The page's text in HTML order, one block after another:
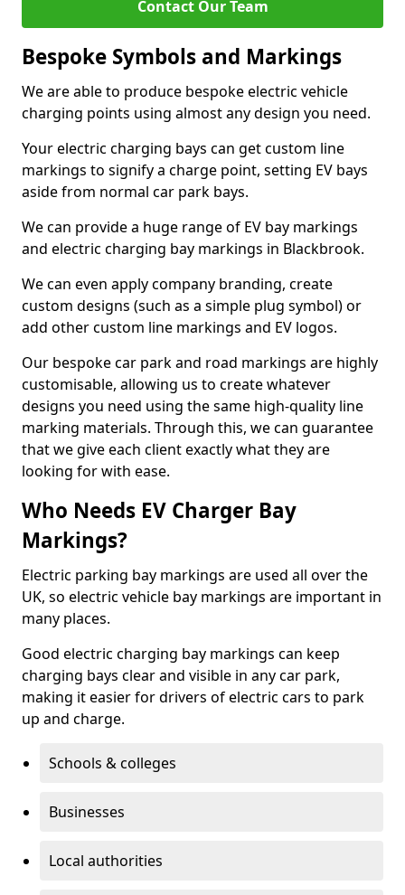
Contact Our Team
Bespoke Symbols and Markings
We are able to produce bespoke electric vehicle
charging points using almost any design you need.
Your electric charging bays can get custom line
markings to signify a charge point, setting EV bays
aside from normal car park bays.
We can provide a huge range of EV bay markings
and electric charging bay markings in Blackbrook.
We can even apply company branding, create
custom designs (such as a simple plug symbol) or
add other custom line markings and EV logos.
Our bespoke car park and road markings are highly
customisable, allowing us to create whatever
designs you need using the same high-quality line
marking materials. Through this, we can guarantee
that we give each client exactly what they are
looking for with ease.
Who Needs EV Charger Bay
Markings?
Electric parking bay markings are used all over the
UK, so electric vehicle bay markings are important in
many places.
Good electric charging bay markings can keep
charging bays clear and visible in any car park,
making it easier for drivers of electric cars to park
up and charge.
Schools & colleges
Businesses
Local authorities